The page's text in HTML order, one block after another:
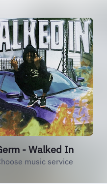
- Walked In
music service